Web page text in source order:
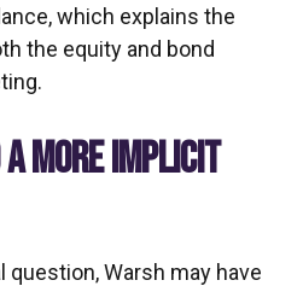
which explains the
the equity and bond
MORE IMPLICIT
question, Warsh may have